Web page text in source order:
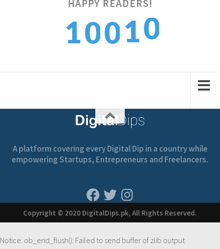
HAPPY READERS!
1001
0
1
A platform covering every Digital Dip in a country while
empowering Startups, Entrepreneurs and Freelancers.
Copyright © 2020 DigitalDips.pk, All Rights Reserved.
Notice: ob_end_flush(): Failed to send buffer of zlib output